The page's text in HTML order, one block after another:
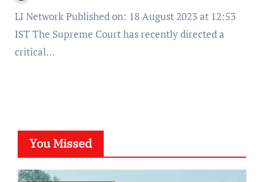
LI Network Published on: 18 August 2023 at 12:53
IST The Supreme Court has recently directed a
critical…
You Missed